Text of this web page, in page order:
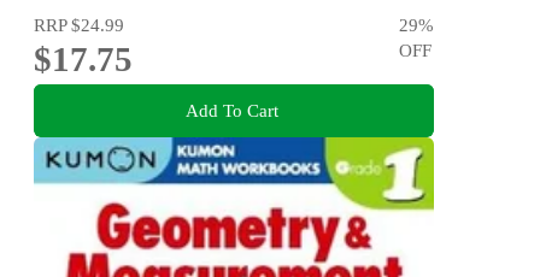
RRP$24.99
$17.75
29%
OFF
Add To Cart